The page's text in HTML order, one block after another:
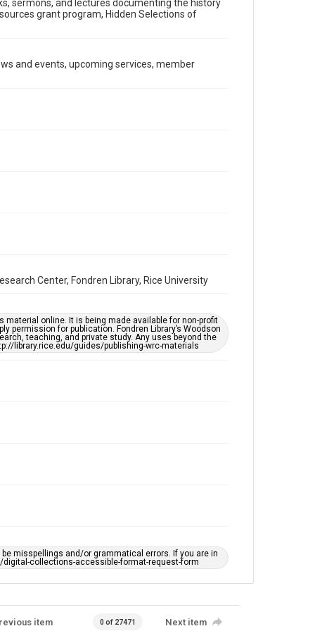
Document
OCR
This item may have accessibility enhancements created
by AI, which means there might be misspellings and/or
grammatical errors. If you are in need of further
remediation, please fill out this form:
https://library.rice.edu/requests/digital-collections-
sermons, and lectures documenting the history
grant program, Hidden Selections of
and events, upcoming services, member
Center, Fondren Library, Rice University
online. It is being made available for non-profit
for publication. Fondren Library’s Woodson
teaching, and private study. Any uses beyond the
library.rice.edu/guides/publishing-wrc-materials
misspellings and/or grammatical errors. If you are in
collections-accessible-format-request-form
item 0 of 27471 Next item